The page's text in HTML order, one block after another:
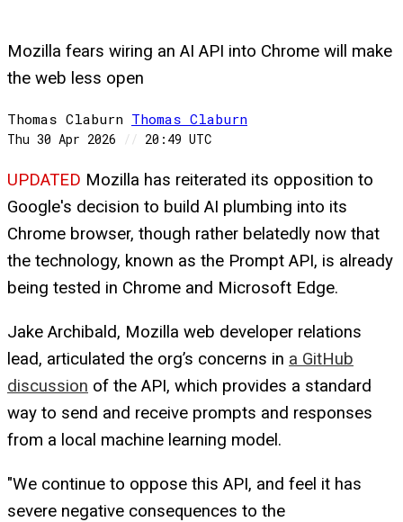
Mozilla fears wiring an AI API into Chrome will make
the web less open
Thomas Claburn Thomas Claburn
Thu 30 Apr 2026 // 20:49 UTC
UPDATED Mozilla has reiterated its opposition to
Google's decision to build AI plumbing into its
Chrome browser, though rather belatedly now that
the technology, known as the Prompt API, is already
being tested in Chrome and Microsoft Edge.
Jake Archibald, Mozilla web developer relations
lead, articulated the org’s concerns in a GitHub
discussion of the API, which provides a standard
way to send and receive prompts and responses
from a local machine learning model.
"We continue to oppose this API, and feel it has
severe negative consequences to the